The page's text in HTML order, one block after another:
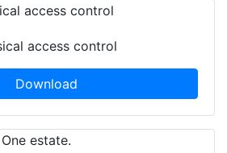
access control
Download